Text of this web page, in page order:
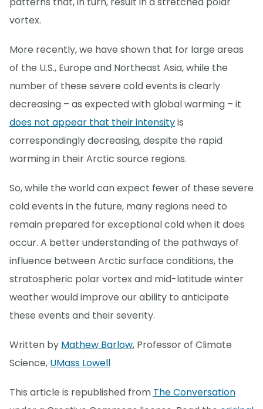
vortex.
More recently, we have shown that for large areas
of the U.S., Europe and Northeast Asia, while the
number of these severe cold events is clearly
decreasing – as expected with global warming – it
does not appear that their intensityis
correspondingly decreasing, despite the rapid
warming in their Arctic source regions.
So, while the world can expect fewer of these severe
cold events in the future, many regions need to
remain prepared for exceptional cold when it does
occur. A better understanding of the pathways of
influence between Arctic surface conditions, the
stratospheric polar vortex and mid-latitude winter
weather would improve our ability to anticipate
these events and their severity.
Written by Mathew Barlow, Professor of Climate
Science, UMass Lowell
This article is republished from The Conversation